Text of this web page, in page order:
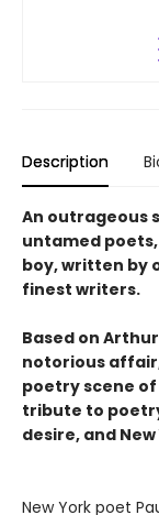
Description
An outrageous
untamed
boy, written by
finest writers.
Based on
notorious
poetry scene of
tribute to
desire, and
New York poet